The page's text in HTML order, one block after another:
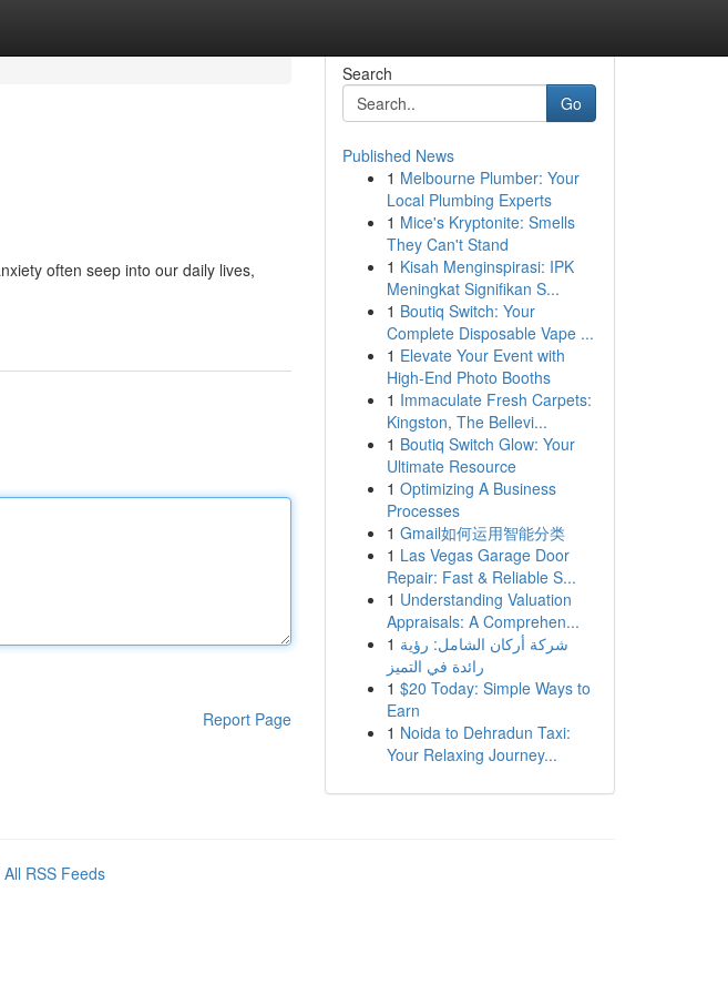
often seep into our daily lives,
Report Page
Search
Go
Published News
1 Melbourne Plumber: Your
Local Plumbing Experts
1 Mice's Kryptonite: Smells
They Can't Stand
1 Kisah Menginspirasi: IPK
Meningkat Signifikan S...
1 Boutiq Switch: Your
Complete Disposable Vape ...
1 Elevate Your Event with
High-End Photo Booths
1 Immaculate Fresh Carpets:
Kingston, The Bellevi...
1 Boutiq Switch Glow: Your
Ultimate Resource
1 Optimizing A Business
Processes
1 Gmail如何运用智能分类
1 Las Vegas Garage Door
Repair: Fast & Reliable S...
1 Understanding Valuation
Appraisals: A Comprehen...
1 شركة أركان الشامل: رؤية
رائدة في التميز
1 $20 Today: Simple Ways to
Earn
1 Noida to Dehradun Taxi:
Your Relaxing Journey...
All RSS Feeds